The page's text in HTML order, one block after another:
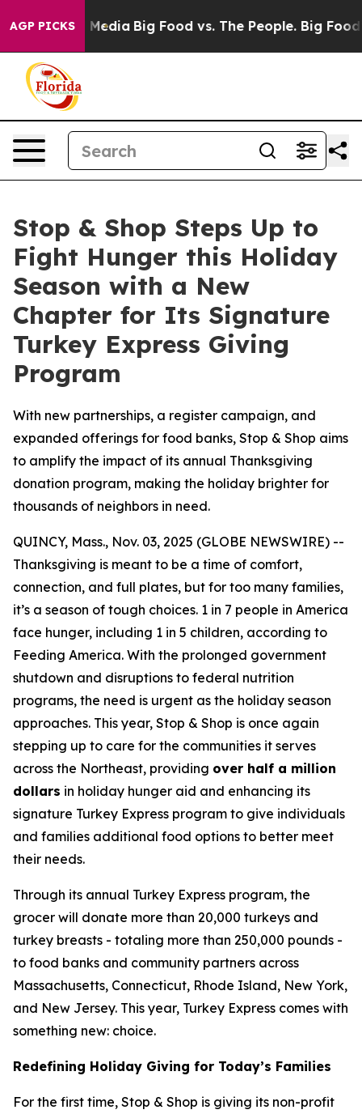
AGP PICKS
Social Media Big Food vs. The People. Big Food’s
Stop & Shop Steps Up to
Fight Hunger this Holiday
Season with a New
Chapter for Its Signature
Turkey Express Giving
Program
With new partnerships, a register campaign, and
expanded offerings for food banks, Stop & Shop aims
to amplify the impact of its annual Thanksgiving
donation program, making the holiday brighter for
thousands of neighbors in need.
QUINCY, Mass., Nov. 03, 2025 (GLOBE NEWSWIRE) --
Thanksgiving is meant to be a time of comfort,
connection, and full plates, but for too many families,
it’s a season of tough choices. 1 in 7 people in America
face hunger, including 1 in 5 children, according to
Feeding America. With the prolonged government
shutdown and disruptions to federal nutrition
programs, the need is urgent as the holiday season
approaches. This year, Stop & Shop is once again
stepping up to care for the communities it serves
across the Northeast, providing over half a million
dollars in holiday hunger aid and enhancing its
signature Turkey Express program to give individuals
and families additional food options to better meet
their needs.
Through its annual Turkey Express program, the
grocer will donate more than 20,000 turkeys and
turkey breasts - totaling more than 250,000 pounds -
to food banks and community partners across
Massachusetts, Connecticut, Rhode Island, New York,
and New Jersey. This year, Turkey Express comes with
something new: choice.
Redefining Holiday Giving for Today’s Families
For the first time, Stop & Shop is giving its non-profit